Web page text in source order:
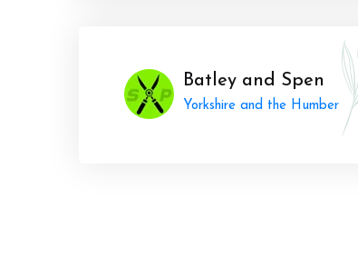
Batley and Spen
Yorkshire and the Humber